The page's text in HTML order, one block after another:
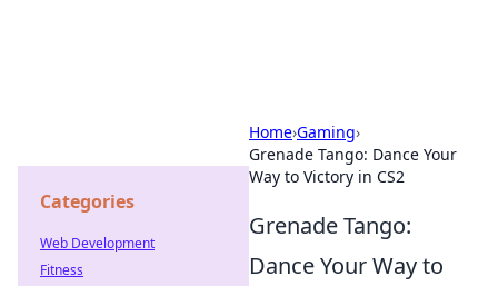
Home›Gaming›
Grenade Tango: Dance Your
Way to Victory in CS2
Grenade Tango:
Dance Your Way to
Categories
Web Development
Fitness